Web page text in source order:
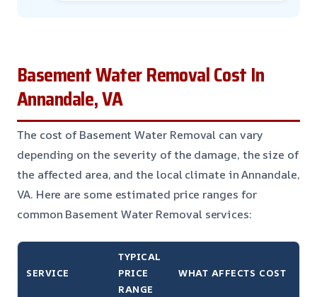
Basement Water Removal Cost In
Annandale, VA
The cost of Basement Water Removal can vary
depending on the severity of the damage, the size of
the affected area, and the local climate in Annandale,
VA. Here are some estimated price ranges for
common Basement Water Removal services:
SERVICE
TYPICAL
PRICE
RANGE
WHAT AFFECTS COST